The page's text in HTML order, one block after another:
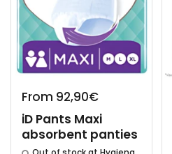
From 92,90€
iD Pants Maxi
absorbent panties